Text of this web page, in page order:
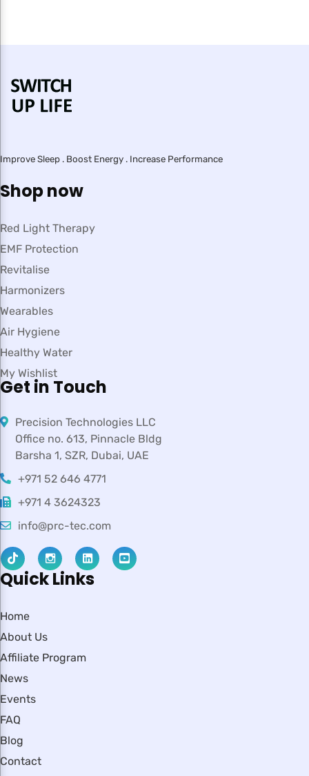
Improve Sleep . Boost Energy . Increase Performance
Shop now
Red Light Therapy
EMF Protection
Revitalise
Harmonizers
Wearables
Air Hygiene
Healthy Water
My Wishlist
Get in Touch
Precision Technologies LLC
Office no. 613, Pinnacle Bldg
Barsha 1, SZR, Dubai, UAE
+971 52 646 4771
+971 4 3624323
info@prc-tec.com
Quick Links
Home
About Us
Affiliate Program
News
Events
FAQ
Blog
Contact